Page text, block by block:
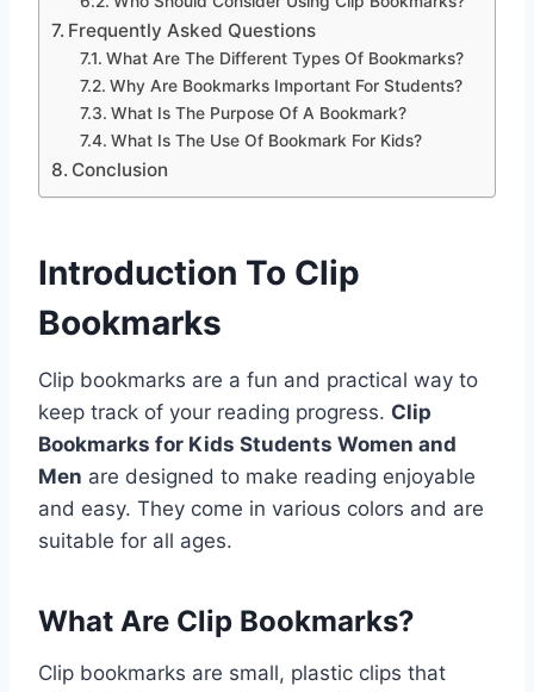
Frequently Asked Questions
What Are The Different Types Of Bookmarks?
Why Are Bookmarks Important For Students?
What Is The Purpose Of A Bookmark?
What Is The Use Of Bookmark For Kids?
Conclusion
Introduction To Clip
Bookmarks
Clip bookmarks are a fun and practical way to
keep track of your reading progress. Clip
Bookmarks for Kids Students Women and
Men are designed to make reading enjoyable
and easy. They come in various colors and are
suitable for all ages.
What Are Clip Bookmarks?
Clip bookmarks are small, plastic clips that